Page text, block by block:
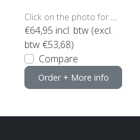
€64,95 incl. btw (excl.
btw €53,68)
Compare
Order + More info